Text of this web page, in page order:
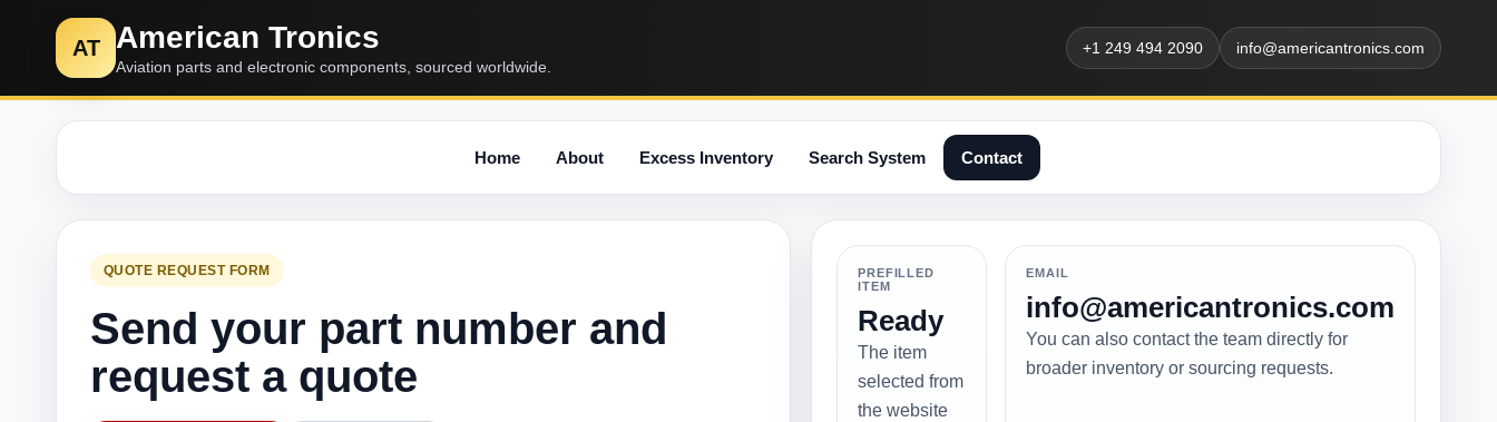
AT American Tronics
Aviation parts and electronic components, sourced worldwide.
+1 249 494 2090 info@americantronics.com
Home About Excess Inventory Search System Contact
QUOTE REQUEST FORM
Send your part number and
request a quote
PREFILLED
ITEM
Ready
The item
selected from
the website
EMAIL
info@americantronics.com
You can also contact the team directly for
broader inventory or sourcing requests.